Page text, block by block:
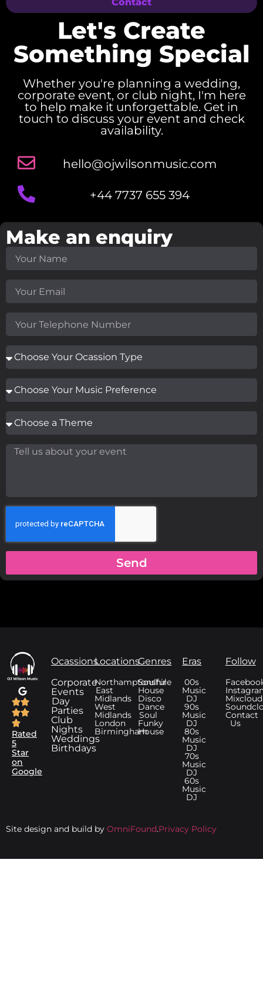
Let's Create
Something Special
Whether you're planning a wedding,
corporate event, or club night, I'm here
to help make it unforgettable. Get in
touch to discuss your event and check
availability.
hello@ojwilsonmusic.com
+44 7737 655 394
Make an enquiry
Send
Rated
5
Star
on
Google
Ocassions
Corporate
Events
Day
Parties
Club
Nights
Weddings
Birthdays
Locations
Northamptonshire
East
Midlands
West
Midlands
London
Birmingham
Genres
Soulful
House
Disco
Dance
Soul
Funky
House
Eras
00s
Music
DJ
90s
Music
DJ
80s
Music
DJ
70s
Music
DJ
60s
Music
DJ
Follow
Mixcloud
Contact
Us
Site design and build by OmniFound.Privacy Policy